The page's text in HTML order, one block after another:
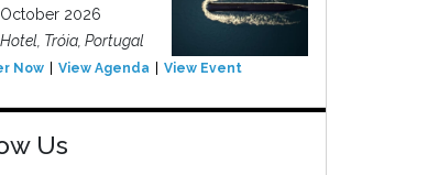
2026
Tróia, Portugal
Now View Agenda View Event
Us